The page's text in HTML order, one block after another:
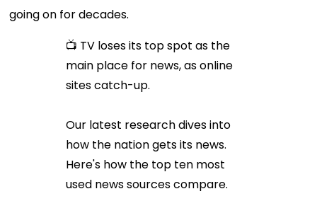
going on for decades.
📺 TV loses its top spot as the
main place for news, as online
sites catch-up.
Our latest research dives into
how the nation gets its news.
Here's how the top ten most
used news sources compare.